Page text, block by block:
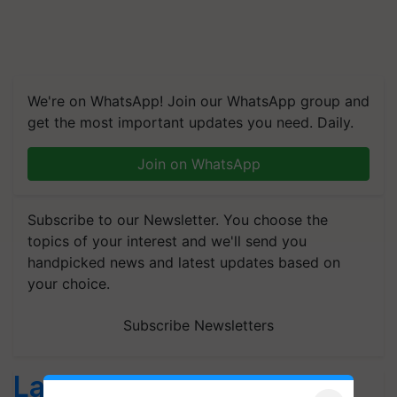
We're on WhatsApp! Join our WhatsApp group and
get the most important updates you need. Daily.
Join on WhatsApp
Subscribe to our Newsletter. You choose the
topics of your interest and we'll send you
handpicked news and latest updates based on
your choice.
Subscribe Newsletters
Latest feeds